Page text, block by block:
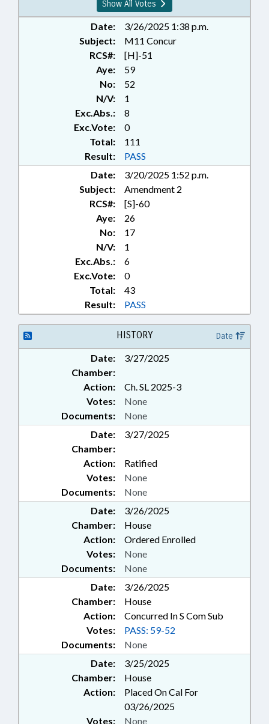
RATIFIED; REDISTRICTING;
SECONDARY EDUCATION;
SESSION LAWS; TERM LENGTHS &
LIMITS; TITLE CHANGE; ANSON
COUNTY; GRANVILLE COUNTY;
RANDOLPH COUNTY; CASWELL
COUNTY; ASHEBORO;
CHAPTERED; VACANCIES;
KITRELL
Show All Votes
Date:
3/26/2025 1:38 p.m.
Subject:
M11 Concur
RCS#:
[H]-51
Aye:
59
No:
52
N/V:
1
Exc.Abs.:
8
Exc.Vote:
0
Total:
111
Result:
PASS
Date:
3/20/2025 1:52 p.m.
Subject:
Amendment 2
RCS#:
[S]-60
Aye:
26
No:
17
N/V:
1
Exc.Abs.:
6
Exc.Vote:
0
Total:
43
Result:
PASS
HISTORY Date
Date:
3/27/2025
Chamber:
Action:
Ch. SL 2025-3
Documents: None
Votes: None
Date:
3/27/2025
Chamber:
Action:
Ratified
Documents: None
Votes: None
Date:
3/26/2025
Chamber:
House
Action:
Ordered Enrolled
Documents: None
Votes: None
Date:
3/26/2025
Chamber:
House
Action:
Concurred In S Com Sub
Documents: None
Votes: PASS: 59-52
Date:
3/25/2025
Chamber:
House
Action:
Placed On Cal For
03/26/2025
Votes:
None